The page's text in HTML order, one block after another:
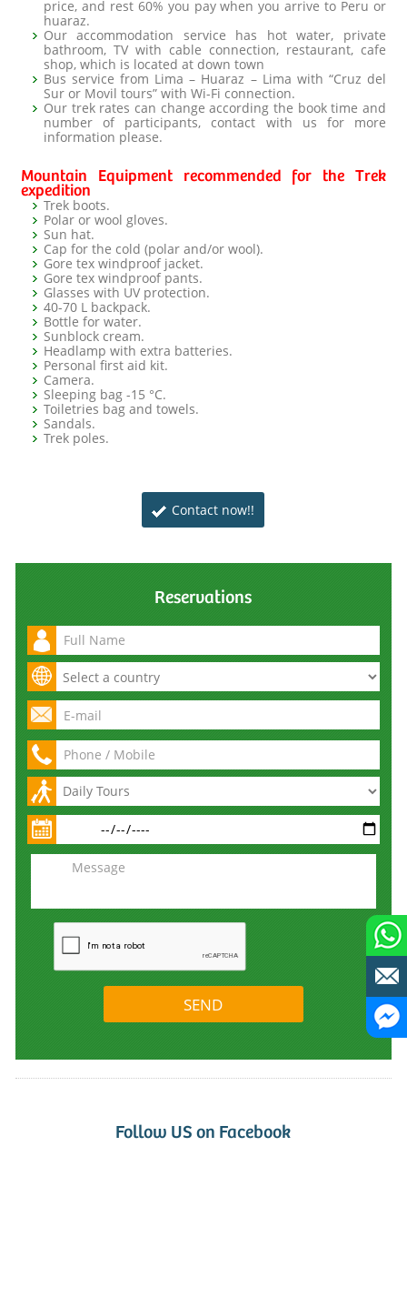
price, and rest 60% you pay when you arrive to Peru or
huaraz.
Our accommodation service has hot water, private
bathroom, TV with cable connection, restaurant, cafe
shop, which is located at down town
Bus service from Lima – Huaraz – Lima with “Cruz del
Sur or Movil tours” with Wi-Fi connection.
Our trek rates can change according the book time and
number of participants, contact with us for more
information please.
Mountain Equipment recommended for the Trek
expedition
Trek boots.
Polar or wool gloves.
Sun hat.
Cap for the cold (polar and/or wool).
Gore tex windproof jacket.
Gore tex windproof pants.
Glasses with UV protection.
40-70 L backpack.
Bottle for water.
Sunblock cream.
Headlamp with extra batteries.
Personal first aid kit.
Camera.
Sleeping bag -15 °C.
Toiletries bag and towels.
Sandals.
Trek poles.
Contact now!!
Reservations
Follow US on Facebook